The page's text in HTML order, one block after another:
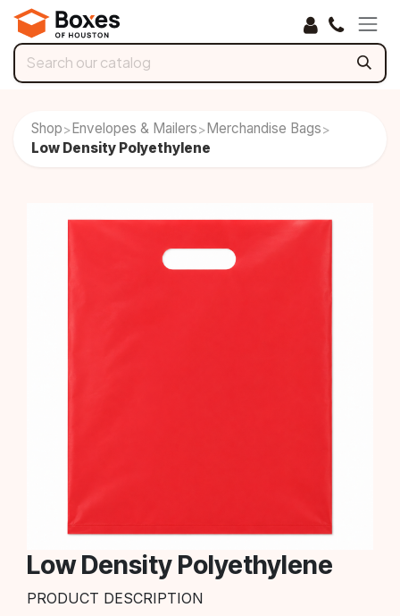
Skip to Content
Shop> Envelopes & Mailers> Merchandise Bags>
Low Density Polyethylene
Low Density Polyethylene
PRODUCT DESCRIPTION